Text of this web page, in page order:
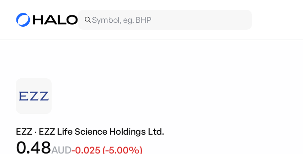
EZZ · EZZ Life Science Holdings Ltd.
0.48AUD-0.025 (-5.00%)